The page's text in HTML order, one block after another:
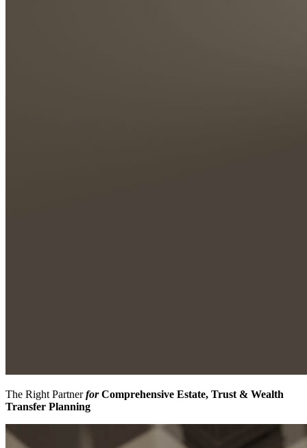
The Right PartnerforComprehensive Estate, Trust & Wealth
Transfer Planning